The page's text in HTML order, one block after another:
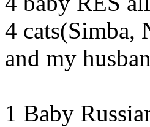
4 cats(Simba,
and my
1 Baby